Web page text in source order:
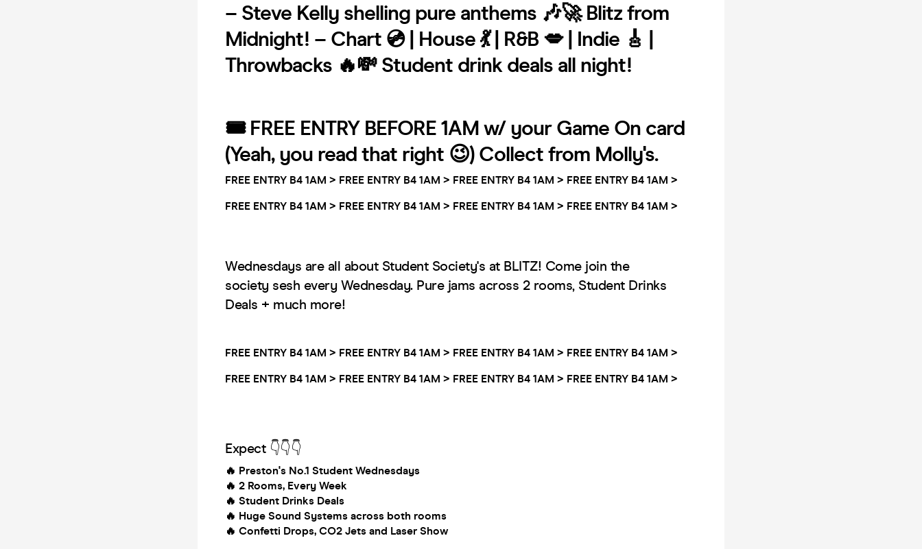
– Steve Kelly shelling pure anthems 🎶🚀 Blitz from
Midnight! – Chart 💿 | House 💃 | R&B 💋 | Indie 🎸 |
Throwbacks 🔥💸 Student drink deals all night!
🎟 FREE ENTRY BEFORE 1AM w/ your Game On card
(Yeah, you read that right 😉) Collect from Molly's.
FREE ENTRY B4 1AM > FREE ENTRY B4 1AM > FREE ENTRY B4 1AM > FREE ENTRY B4 1AM >
FREE ENTRY B4 1AM > FREE ENTRY B4 1AM > FREE ENTRY B4 1AM > FREE ENTRY B4 1AM >
Wednesdays are all about Student Society's at BLITZ! Come join the
society sesh every Wednesday. Pure jams across 2 rooms, Student Drinks
Deals + much more!
FREE ENTRY B4 1AM > FREE ENTRY B4 1AM > FREE ENTRY B4 1AM > FREE ENTRY B4 1AM >
FREE ENTRY B4 1AM > FREE ENTRY B4 1AM > FREE ENTRY B4 1AM > FREE ENTRY B4 1AM >
Expect 👇👇👇
🔥 Preston's No.1 Student Wednesdays
🔥 2 Rooms, Every Week
🔥 Student Drinks Deals
🔥 Huge Sound Systems across both rooms
🔥 Confetti Drops, CO2 Jets and Laser Show